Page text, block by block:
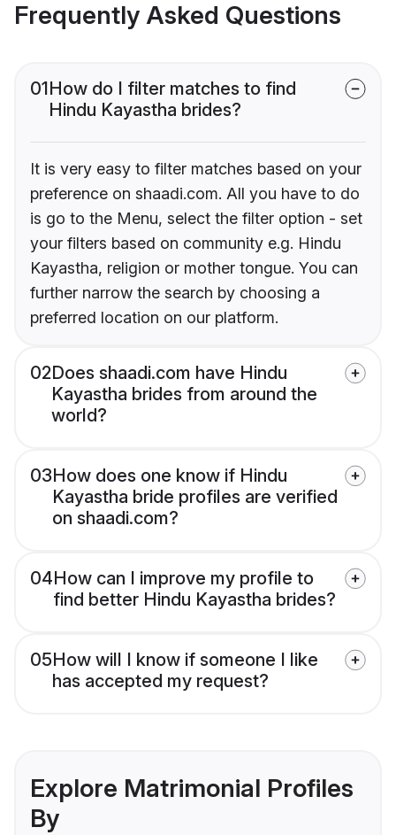
Frequently Asked Questions
01How do I filter matches to find
Hindu Kayastha brides?
It is very easy to filter matches based on your
preference on shaadi.com. All you have to do
is go to the Menu, select the filter option - set
your filters based on community e.g. Hindu
Kayastha, religion or mother tongue. You can
further narrow the search by choosing a
preferred location on our platform.
02Does shaadi.com have Hindu
Kayastha brides from around the
world?
03How does one know if Hindu
Kayastha bride profiles are verified
on shaadi.com?
04How can I improve my profile to
find better Hindu Kayastha brides?
05How will I know if someone I like
has accepted my request?
Explore Matrimonial Profiles
By